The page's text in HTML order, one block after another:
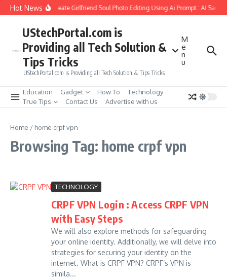
Skip to content
Hot NewsHow to Create Girlfriend Soul Photo Editing Using Ai Prompt : AI Sad
UStechPortal.com is
Providing all Tech Solution &
Tips Tricks
UStechPortal.com is Providing all Tech Solution & Tips Tricks
M
e
n
u
Education Gadget How To
Technology
True Tips
Contact Us Advertise with us
Home / home crpf vpn
Browsing Tag: home crpf vpn
TECHNOLOGY
CRPF VPN Login : Access CRPF VPN
with Easy Steps
We will also explore methods for safeguarding
your online identity. Additionally, we will delve into
strategies for securing your identity on the
internet. What is CRPF VPN? CRPF’s VPN is
simila...